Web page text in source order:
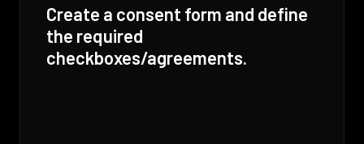
Create a consent form and define
the required
checkboxes/agreements.